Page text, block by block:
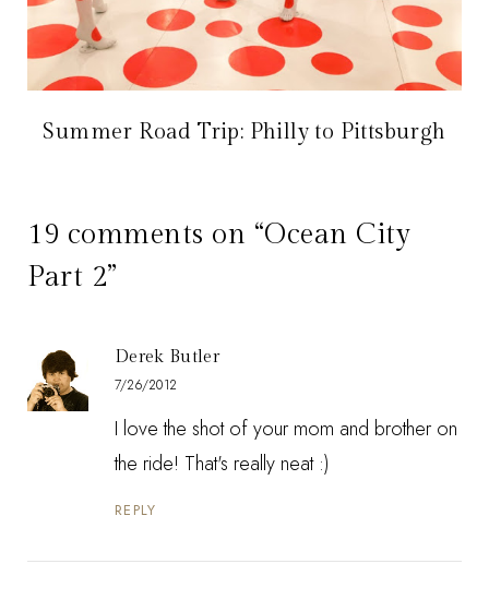
Summer Road Trip: Philly to Pittsburgh
19 comments on “Ocean City
Part 2”
Derek Butler
7/26/2012
I love the shot of your mom and brother on
the ride! That's really neat :)
REPLY